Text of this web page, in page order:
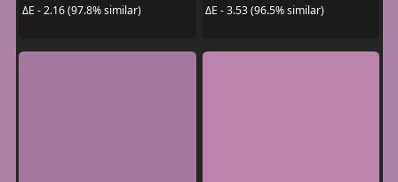
ΔE - 2.16 (97.8% similar)
ΔE - 3.53 (96.5% similar)